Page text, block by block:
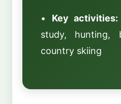
• Key activities:
study, hunting,
country skiing